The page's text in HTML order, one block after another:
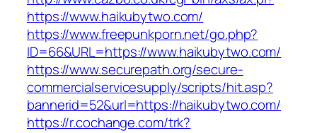
https://www.haikubytwo.com/
https://www.freepunkporn.net/go.php?
ID=66&URL=https://www.haikubytwo.com/
https://www.securepath.org/secure-
commercialservicesupply/scripts/hit.asp?
bannerid=52&url=https://haikubytwo.com/
https://r.cochange.com/trk?